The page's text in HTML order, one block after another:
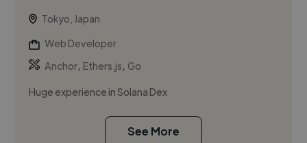
Tokyo, Japan
Web Developer
Anchor, Ethers.js, Go
Huge experience in Solana Dex
See More